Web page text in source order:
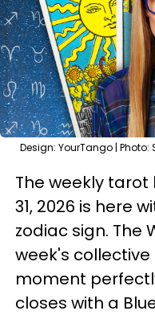
Design: YourTango |
The weekly
31, 2026 is here
zodiac sign. The
week's
moment
closes with a